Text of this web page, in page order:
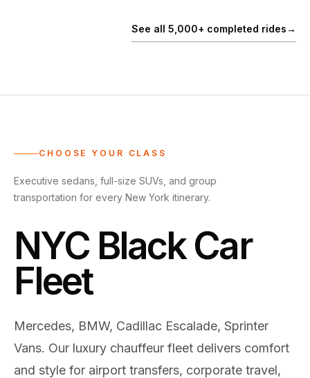
See all 5,000+ completed rides→
CHOOSE YOUR CLASS
Executive sedans, full-size SUVs, and group
transportation for every New York itinerary.
NYC Black Car
Fleet
Mercedes, BMW, Cadillac Escalade, Sprinter
Vans. Our luxury chauffeur fleet delivers comfort
and style for airport transfers, corporate travel,